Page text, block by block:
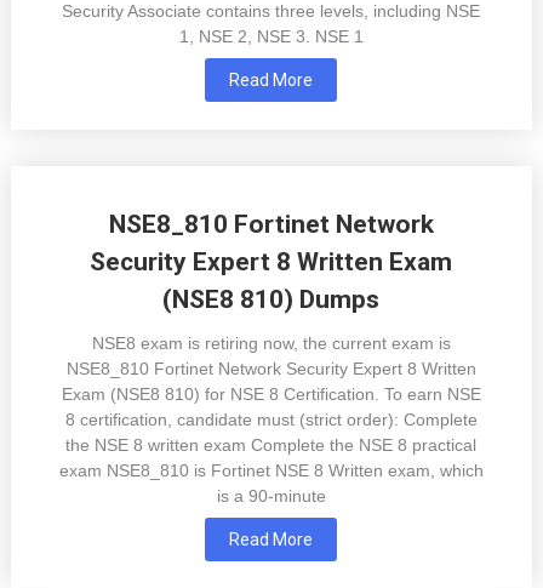
Security Associate contains three levels, including NSE
1, NSE 2, NSE 3. NSE 1
Read More
NSE8_810 Fortinet Network
Security Expert 8 Written Exam
(NSE8 810) Dumps
NSE8 exam is retiring now, the current exam is
NSE8_810 Fortinet Network Security Expert 8 Written
Exam (NSE8 810) for NSE 8 Certification. To earn NSE
8 certification, candidate must (strict order): Complete
the NSE 8 written exam Complete the NSE 8 practical
exam NSE8_810 is Fortinet NSE 8 Written exam, which
is a 90-minute
Read More